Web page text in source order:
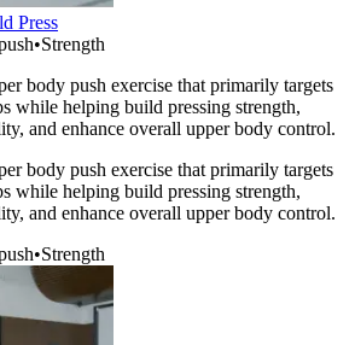
Press
•Strength
body push exercise that primarily targets
while helping build pressing strength,
and enhance overall upper body control.
body push exercise that primarily targets
while helping build pressing strength,
and enhance overall upper body control.
•Strength